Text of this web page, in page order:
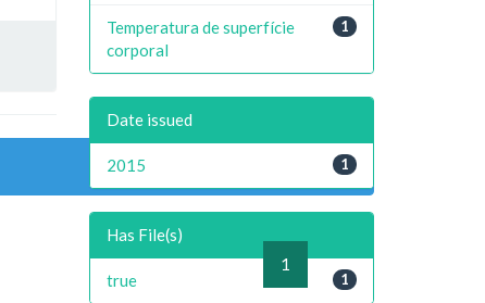
previous 1 next
1
Temperatura de superfície
corporal
Date issued
1
2015
Has File(s)
1
true